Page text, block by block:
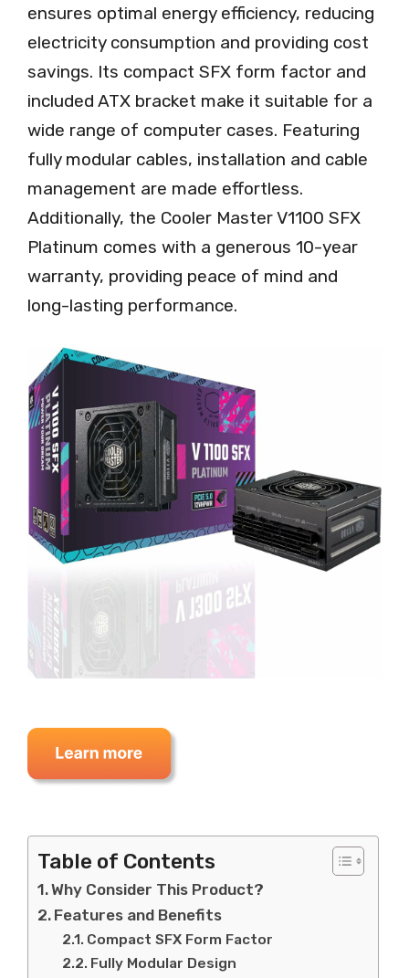
ensures optimal energy efficiency, reducing
electricity consumption and providing cost
savings. Its compact SFX form factor and
included ATX bracket make it suitable for a
wide range of computer cases. Featuring
fully modular cables, installation and cable
management are made effortless.
Additionally, the Cooler Master V1100 SFX
Platinum comes with a generous 10-year
warranty, providing peace of mind and
long-lasting performance.
Table of Contents
Why Consider This Product?
Features and Benefits
Compact SFX Form Factor
Fully Modular Design